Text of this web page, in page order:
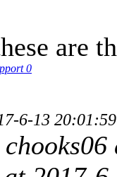
are
0
6-13 20:01:59